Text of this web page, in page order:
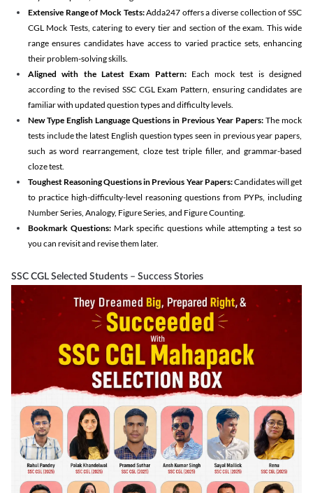
Extensive Range of Mock Tests:Adda247 offers a diverse collection of SSC
CGL Mock Tests, catering to every tier and section of the exam. This wide
range ensures candidates have access to varied practice sets, enhancing
their problem-solving skills.
Aligned with the Latest Exam Pattern:Each mock test is designed
according to the revised SSC CGL Exam Pattern, ensuring candidates are
familiar with updated question types and difficulty levels.
New Type English Language Questions in Previous Year Papers: The mock
tests include the latest English question types seen in previous year papers,
such as word rearrangement, cloze test triple filler, and grammar-based
cloze test.
Toughest Reasoning Questions in Previous Year Papers:Candidates will get
to practice high-difficulty-level reasoning questions from PYPs, including
Number Series, Analogy, Figure Series, and Figure Counting.
Bookmark Questions: Mark specific questions while attempting a test so
you can revisit and revise them later.
SSC CGL Selected Students – Success Stories